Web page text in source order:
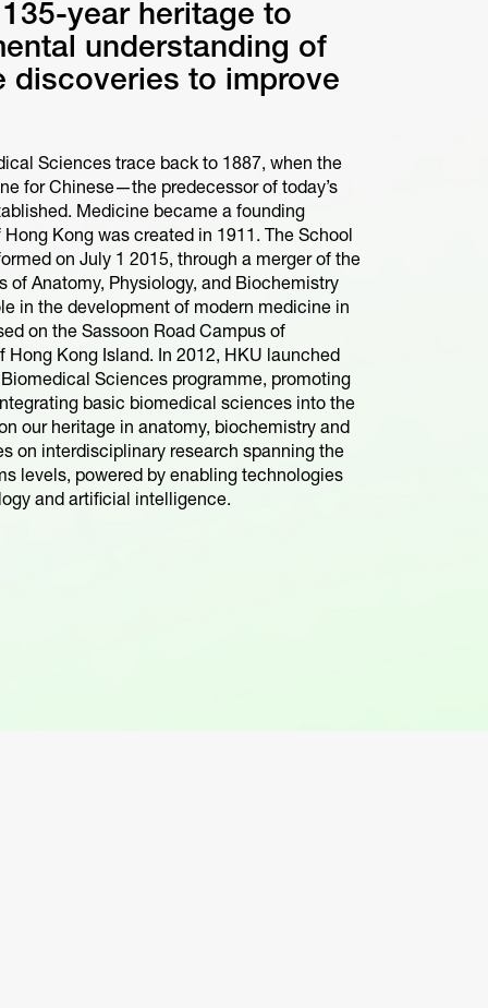
year heritage to
understanding of
discoveries to improve
Sciences trace back to 1887, when the
for Chinese—the predecessor of today’s
Medicine became a founding
Kong was created in 1911. The School
on July 1 2015, through a merger of the
of Anatomy, Physiology, and Biochemistry
in the development of modern medicine in
on the Sassoon Road Campus of
Hong Kong Island. In 2012, HKU launched
Sciences programme, promoting
basic biomedical sciences into the
our heritage in anatomy, biochemistry and
on interdisciplinary research spanning the
levels, powered by enabling technologies
and artificial intelligence.